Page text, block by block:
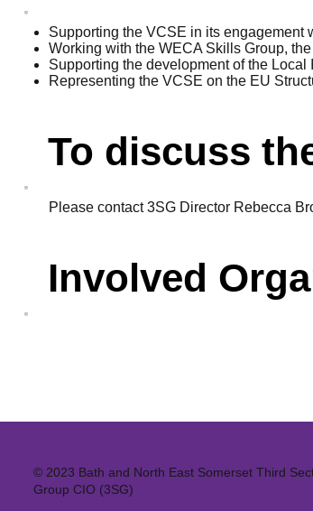
Supporting the VCSE in its engagement
Working with the WECA Skills Group,
Supporting the development of the
Representing the VCSE on the EU
Please contact3SG Director Rebecca
To discuss
Involved
© 2023 Bath and North East Somerset Third
Group CIO (3SG)